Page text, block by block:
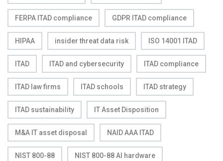
FERPA ITAD compliance GDPR ITAD compliance
HIPAA insider threat data risk ISO 14001 ITAD
ITAD ITAD and cybersecurity ITAD compliance
ITAD law firms ITAD schools ITAD strategy
ITAD sustainability IT Asset Disposition
M&A IT asset disposal NAID AAA ITAD
NIST 800-88 NIST 800-88 AI hardware